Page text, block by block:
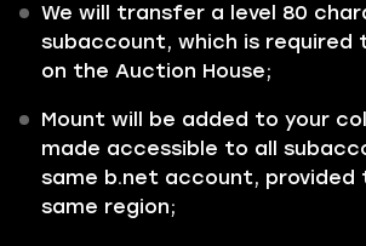
We will transfer a level 80
subaccount, which is required
on the Auction House;
Mount will be added to your
made accessible to all
same b.net account, provided
same region;